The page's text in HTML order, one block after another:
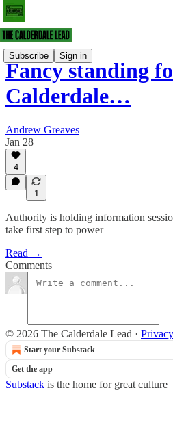
Subscribe Sign in
Fancy standing
Calderdale…
Andrew Greaves
Jan 28
4
1
Authority is holding information
take first step to power
Read →
Comments
© 2026 The Calderdale Lead · Privacy
Start your Substack
Get the app
Substack is the home for great culture